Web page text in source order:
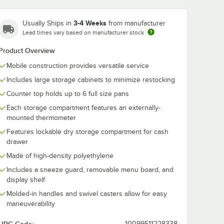
Usually Ships in 3-4 Weeks from manufacturer
Lead times vary based on manufacturer stock
Overview
Mobile construction provides versatile service
Includes large storage cabinets to minimize restocking
Counter top holds up to 6 full size pans
Each storage compartment features an externally-
mounted thermometer
Features lockable dry storage compartment for cash
drawer
Made of high-density polyethylene
Includes a sneeze guard, removable menu board, and
display shelf
Molded-in handles and swivel casters allow for easy
maneuverability
Camcarriers®, Salad Bars, and CamKiosk®
Vending Carts, Ultra Pan Carrier®, Camcarriers®, Salad Bars,
Shelf
Carts
Food
Cambro Food
Boxes, CamKiosk®
and CamCruiser
Carts - 8" x 14"
$51.99
Add to Cart
Quantity for Cambro CP814 Cold Blue Camchiller for
Add to Cart